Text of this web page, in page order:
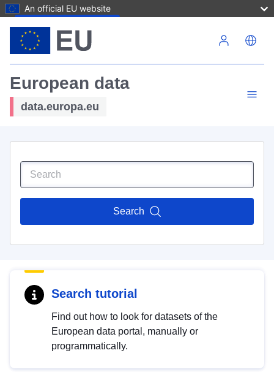
An official EU website
European data
data.europa.eu
Search
Search tutorial
Find out how to look for datasets of the
European data portal, manually or
programmatically.